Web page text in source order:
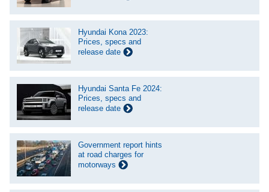
Hyundai Kona 2023:
Prices, specs and
release date
Hyundai Santa Fe 2024:
Prices, specs and
release date
Government report hints
at road charges for
motorways